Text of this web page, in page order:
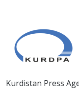
Kurdistan Press